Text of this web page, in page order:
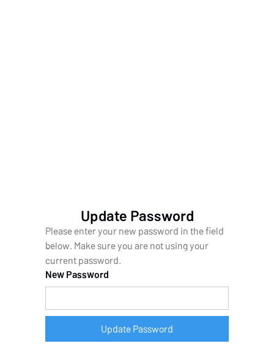
Update Password
Please enter your new password in the field
below. Make sure you are not using your
current password.
New Password